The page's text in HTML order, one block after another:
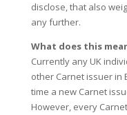
disclose, that also
any further.
What does this
Currently any UK
other Carnet issuer in
time a new Carnet
However, every